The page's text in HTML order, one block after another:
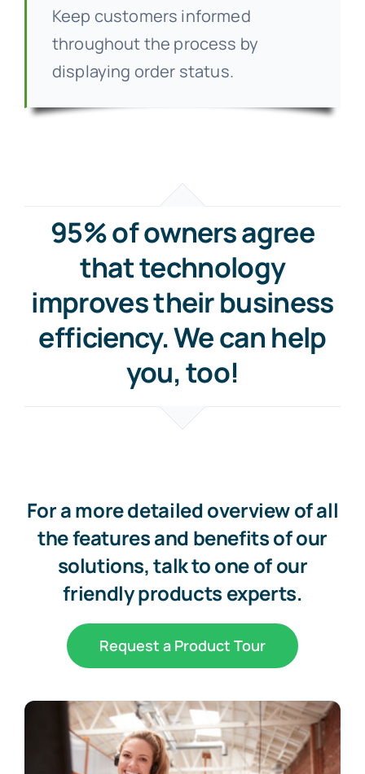
Keep customers informed
throughout the process by
displaying order status.
95% of owners agree
that technology
improves their business
efficiency. We can help
you, too!
For a more detailed overview of all
the features and benefits of our
solutions, talk to one of our
friendly products experts.
Request a Product Tour